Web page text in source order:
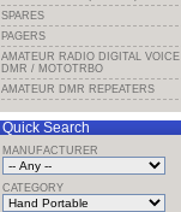
SPARES
PAGERS
AMATEUR RADIO DIGITAL VOICE
DMR / MOTOTRBO
AMATEUR DMR REPEATERS
Quick Search
MANUFACTURER
CATEGORY